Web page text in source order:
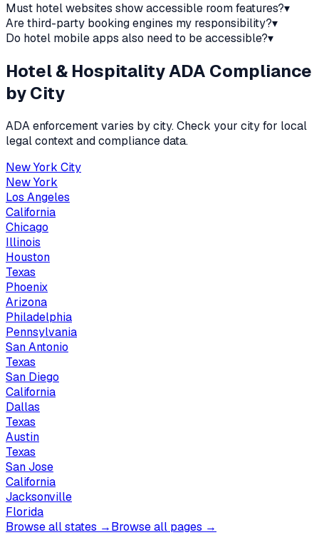
Must hotel websites show accessible room features?▾
Are third-party booking engines my responsibility?▾
Do hotel mobile apps also need to be accessible?▾
Hotel & HospitalityADA Compliance
by City
ADA enforcement varies by city. Check your city for local
legal context and compliance data.
New York City
New York
Los Angeles
California
Chicago
Illinois
Houston
Texas
Phoenix
Arizona
Philadelphia
Pennsylvania
San Antonio
Texas
San Diego
California
Dallas
Texas
Austin
Texas
San Jose
California
Jacksonville
Florida
Browse all states →Browse all pages →